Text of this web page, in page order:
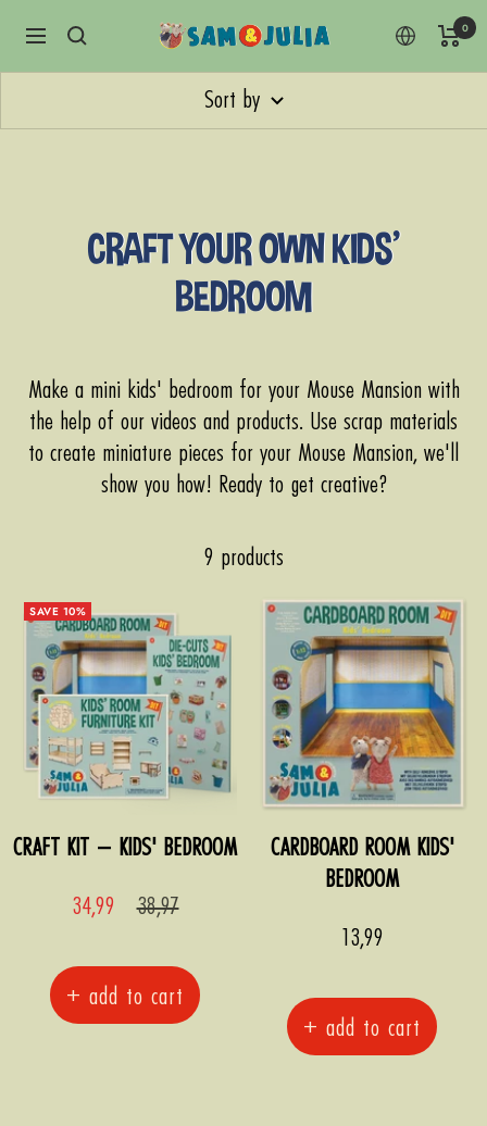
content
Navigation
Sam
&
0
Sort by
CRAFT YOUR OWN KIDS'
BEDROOM
Make a mini kids' bedroom for your Mouse Mansion with
the help of our videos and products. Use scrap materials
to create miniature pieces for your Mouse Mansion, we'll
show you how! Ready to get creative?
9 products
SAVE 10%
CRAFT KIT – KIDS' BEDROOM
Sale
34,99
Regular
38,97
+ add to cart
CARDBOARD ROOM KIDS'
BEDROOM
Sale
13,99
+ add to cart